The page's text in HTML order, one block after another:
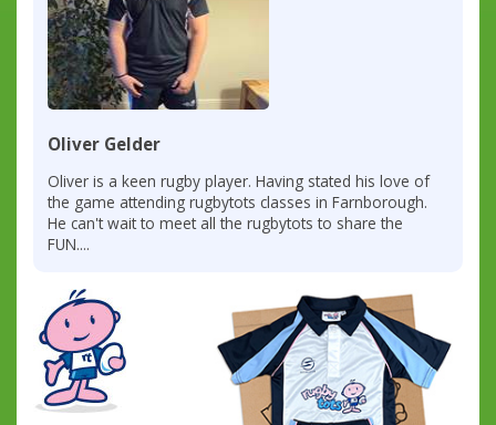
Oliver Gelder
Oliver is a keen rugby player. Having stated his love of
the game attending rugbytots classes in Farnborough.
He can't wait to meet all the rugbytots to share the
FUN....